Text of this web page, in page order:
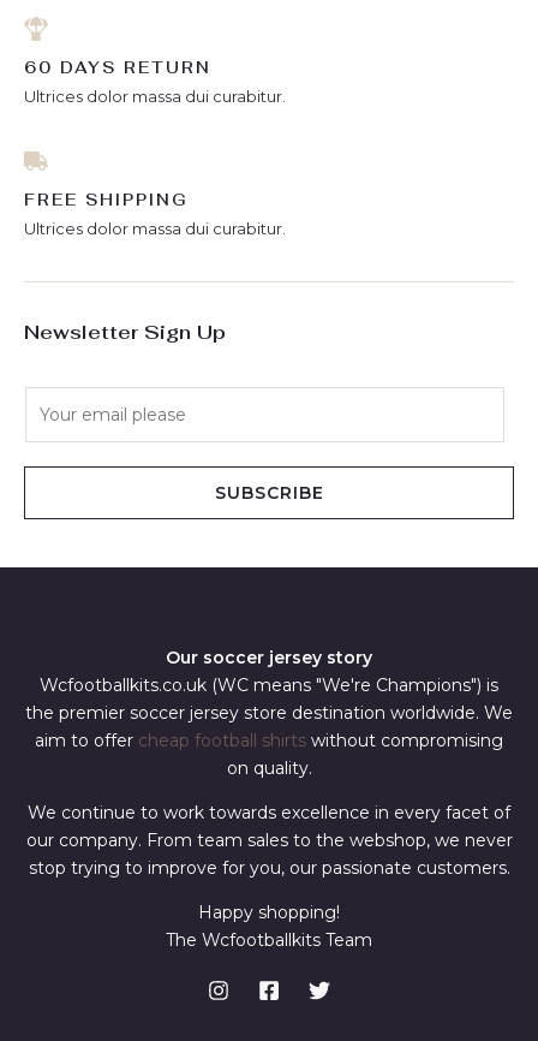
60 DAYS RETURN
Ultrices dolor massa dui curabitur.
FREE SHIPPING
Ultrices dolor massa dui curabitur.
Newsletter Sign Up
SUBSCRIBE
Our soccer jersey story
Wcfootballkits.co.uk (WC means "We're Champions") is
the premier soccer jersey store destination worldwide. We
aim to offer cheap football shirts without compromising
on quality.
We continue to work towards excellence in every facet of
our company. From team sales to the webshop, we never
stop trying to improve for you, our passionate customers.
Happy shopping!
The Wcfootballkits Team